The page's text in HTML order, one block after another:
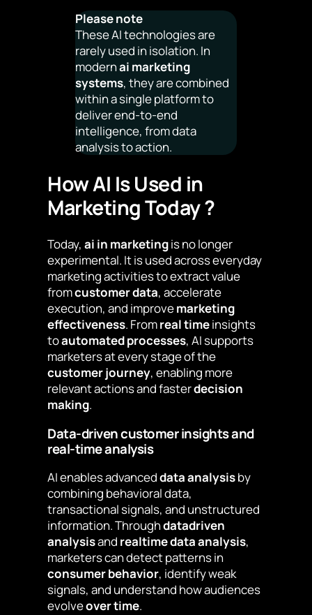
Please note
These AI technologies are
rarely used in isolation. In
modernai marketing
systems, they are combined
within a single platform to
deliver end-to-end
intelligence, from data
analysis to action.
How AI Is Used in
Marketing Today ?
Today, ai in marketingis no longer
experimental. It is used across everyday
marketing activities to extract value
fromcustomer data, accelerate
execution, and improvemarketing
effectiveness. Fromreal timeinsights
toautomated processes, AI supports
marketers at every stage of the
customer journey, enabling more
relevant actions and fasterdecision
making.
Data-driven customer insights and
real-time analysis
AI enables advanceddata analysisby
combining behavioral data,
transactional signals, and unstructured
information. Throughdatadriven
analysisand realtime data analysis,
marketers can detect patterns in
consumer behavior, identify weak
signals, and understand how audiences
evolveover time.